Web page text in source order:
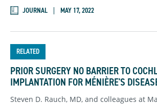
JOURNAL MAY 17, 2022
RELATED
PRIOR SURGERY NO BARRIER TO
IMPLANTATION FOR MÉNIÈRE'S
Steven D. Rauch, MD, and colleagues at